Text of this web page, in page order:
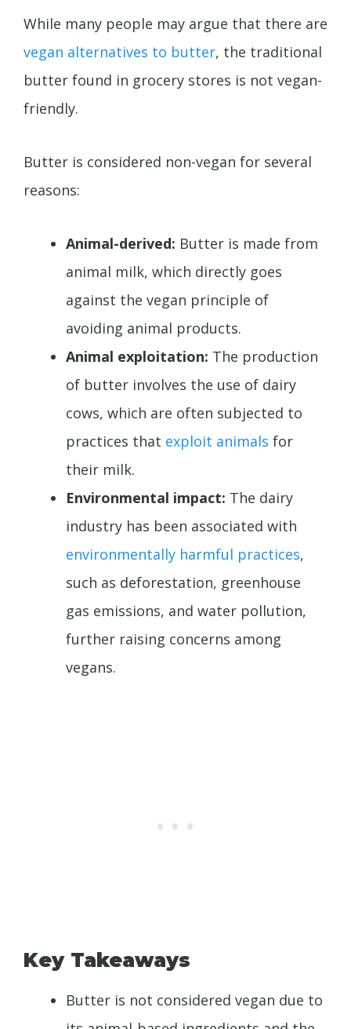
While many people may argue that there are
vegan alternatives to butter, the traditional
butter found in grocery stores is not vegan-
friendly.
Butter is considered non-vegan for several
reasons:
Animal-derived: Butter is made from
animal milk, which directly goes
against the vegan principle of
avoiding animal products.
Animal exploitation: The production
of butter involves the use of dairy
cows, which are often subjected to
practices that exploit animals for
their milk.
Environmental impact: The dairy
industry has been associated with
environmentally harmful practices,
such as deforestation, greenhouse
gas emissions, and water pollution,
further raising concerns among
vegans.
Key Takeaways
Butter is not considered vegan due to